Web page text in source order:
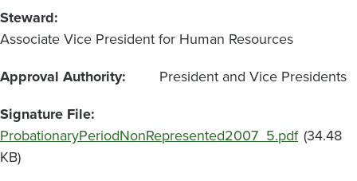
Steward
Associate Vice President for Human Resources
Approval Authority
President and Vice Presidents
Signature File
Document
ProbationaryPeriodNonRepresented2007_5.pdf (34.48
KB)